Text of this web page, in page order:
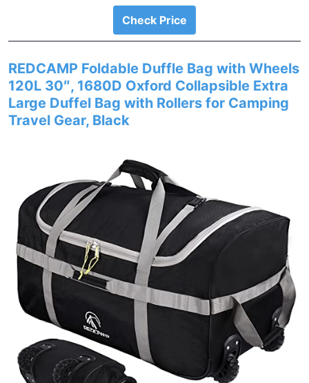
Check Price
REDCAMP Foldable Duffle Bag with Wheels
120L 30″, 1680D Oxford Collapsible Extra
Large Duffel Bag with Rollers for Camping
Travel Gear, Black